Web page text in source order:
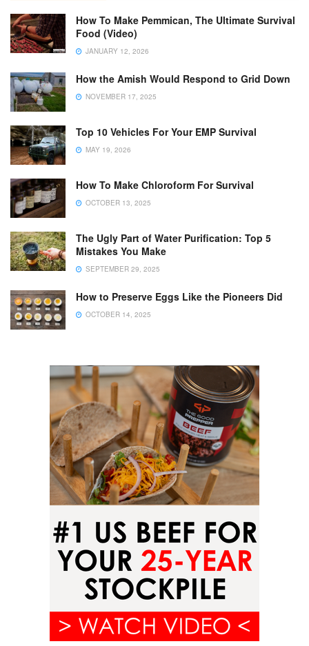
How To Make Pemmican, The Ultimate Survival
Food (Video)
JANUARY 12, 2026
How the Amish Would Respond to Grid Down
NOVEMBER 17, 2025
Top 10 Vehicles For Your EMP Survival
MAY 19, 2026
How To Make Chloroform For Survival
OCTOBER 13, 2025
The Ugly Part of Water Purification: Top 5
Mistakes You Make
SEPTEMBER 29, 2025
How to Preserve Eggs Like the Pioneers Did
OCTOBER 14, 2025